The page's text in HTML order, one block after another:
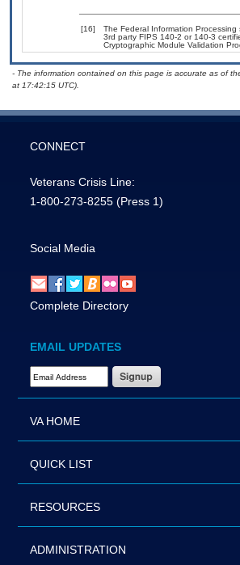
[16]
The Federal Information
3rd party FIPS 140-2 or 140-3
Cryptographic Module Validation
- The information contained on this page is accurate as of
at 17:42:15 UTC).
CONNECT
Veterans Crisis Line:
1-800-273-8255 (Press 1)
Social Media
Complete Directory
EMAIL UPDATES
Email Address Required
VA HOME
QUICK LIST
RESOURCES
ADMINISTRATION